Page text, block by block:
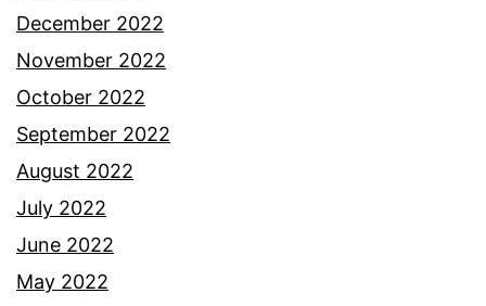
December 2022
November 2022
October 2022
September 2022
August 2022
July 2022
June 2022
May 2022